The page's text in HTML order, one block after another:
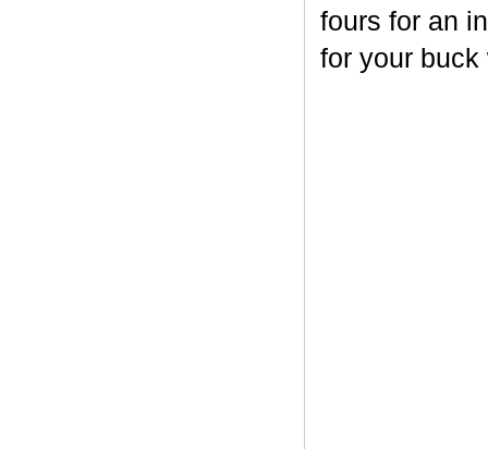
fours for an
for your buck